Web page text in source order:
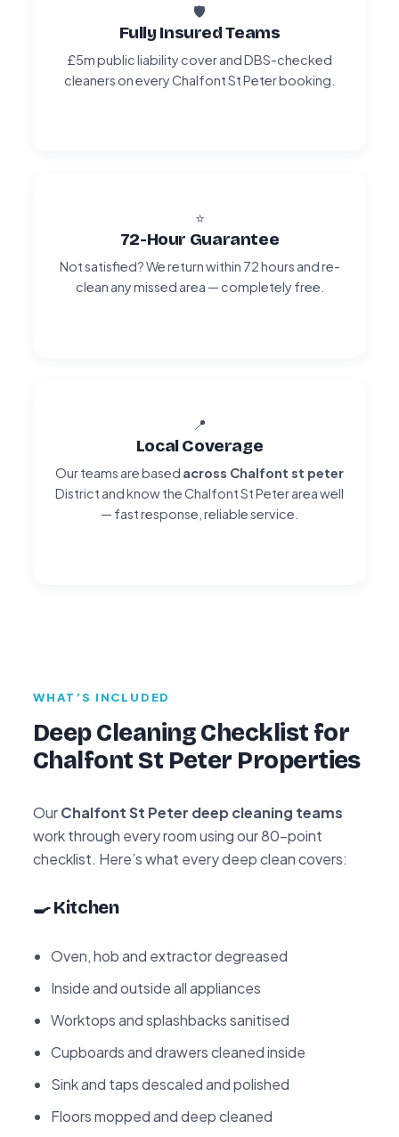
🛡️
Fully Insured Teams
£5m public liability cover and DBS-checked
cleaners on every Chalfont St Peter booking.
⭐
72-Hour Guarantee
Not satisfied? We return within 72 hours and re-
clean any missed area — completely free.
📍
Local Coverage
Our teams are based across Chalfont st peter
District and know the Chalfont St Peter area well
— fast response, reliable service.
WHAT’S INCLUDED
Deep Cleaning Checklist for
Chalfont St Peter Properties
OurChalfont St Peter deep cleaning teams
work through every room using our 80-point
checklist. Here’s what every deep clean covers:
🍳 Kitchen
Oven, hob and extractor degreased
Inside and outside all appliances
Worktops and splashbacks sanitised
Cupboards and drawers cleaned inside
Sink and taps descaled and polished
Floors mopped and deep cleaned